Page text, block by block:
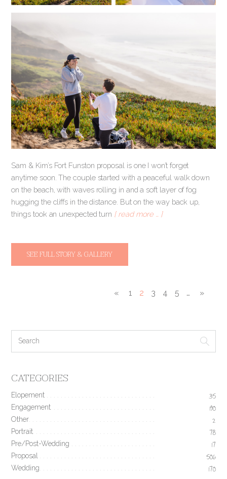
Sam & Kim’s Fort Funston proposal is one I won’t forget
anytime soon. The couple started with a peaceful walk down
on the beach, with waves rolling in and a soft layer of fog
hugging the cliffs in the distance. But on the way back up,
things took an unexpected turn [ read more … ]
SEE FULL STORY & GALLERY
« 1 2 3 4 5 … »
CATEGORIES
Elopement 35
Engagement 190
Other 2
Portrait 78
Pre/Post-Wedding 17
Proposal 506
Wedding 170